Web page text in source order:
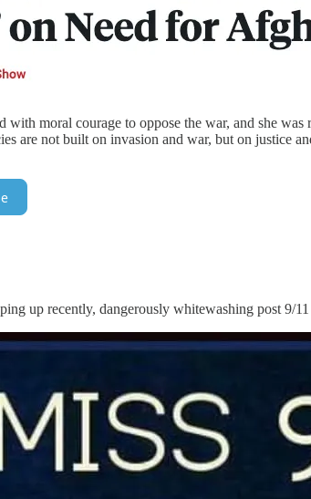
with moral courage to oppose the war, and she
are not built on invasion and war, but on justice
up recently, dangerously whitewashing post 9/